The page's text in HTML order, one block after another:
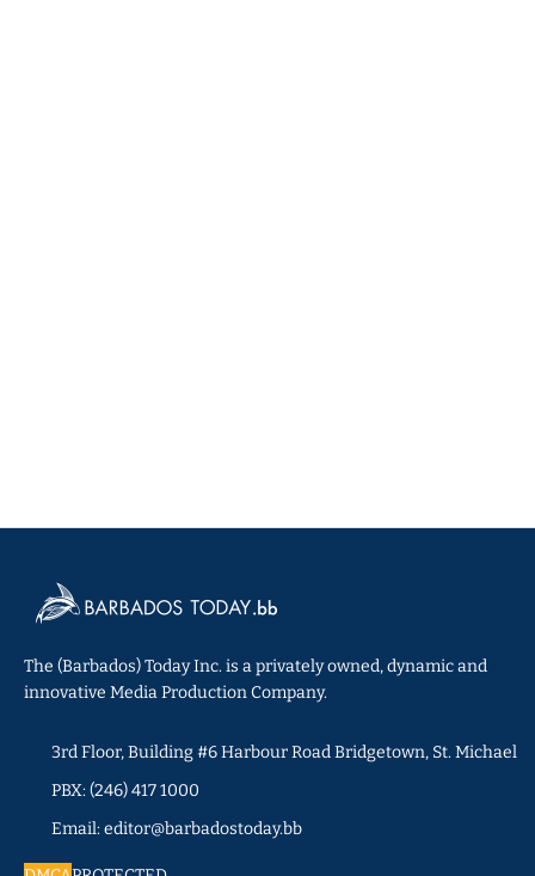
The (Barbados) Today Inc. is a privately owned, dynamic and
innovative Media Production Company.
3rd Floor, Building #6 Harbour Road Bridgetown, St. Michael
PBX: (246) 417 1000
Email: editor@barbadostoday.bb